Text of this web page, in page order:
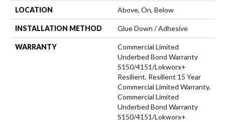
LOCATION Above, On, Below
INSTALLATION METHOD Glue Down / Adhesive
WARRANTY
Commercial Limited
Underbed Bond Warranty
S150/4151/Lokworx+
Resilient, Resilient 15 Year
Commercial Limited Warranty,
Commercial Limited
Underbed Bond Warranty
S150/4151/Lokworx+